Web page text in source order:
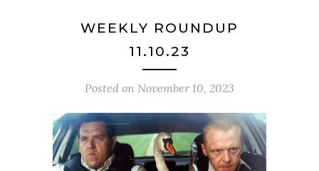
WEEKLY ROUNDUP
11.10.23
Posted on November 10, 2023